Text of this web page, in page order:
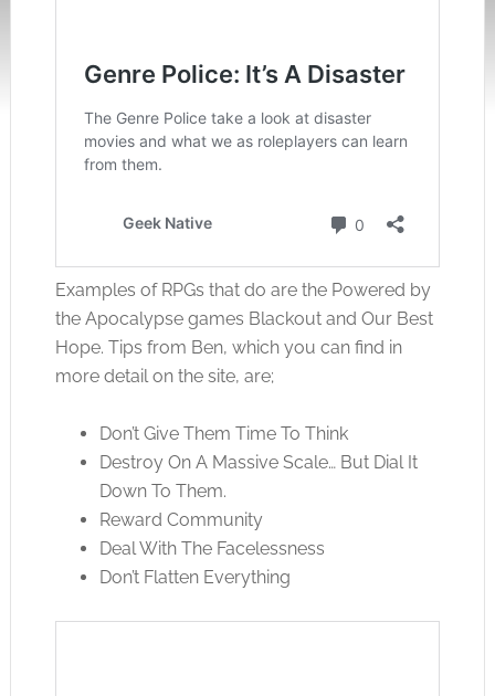
Examples of RPGs that do are the Powered by
the Apocalypse games Blackout and Our Best
Hope. Tips from Ben, which you can find in
more detail on the site, are;
Don’t Give Them Time To Think
Destroy On A Massive Scale… But Dial It
Down To Them.
Reward Community
Deal With The Facelessness
Don’t Flatten Everything